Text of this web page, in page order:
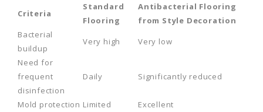
Criteria
Standard
Flooring
Antibacterial Flooring
from Style Decoration
Bacterial
buildup
Very high
Very low
Need for
frequent
disinfection
Daily Significantly reduced
Mold protection Limited
Excellent